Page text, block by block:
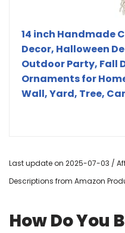
14 inch Handmade
Decor, Halloween
Outdoor Party, Fall
Ornaments for
Wall, Yard, Tree,
Last update on 2025-07-03 /
Descriptions from Amazon
How Do You